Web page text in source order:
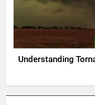
Understanding